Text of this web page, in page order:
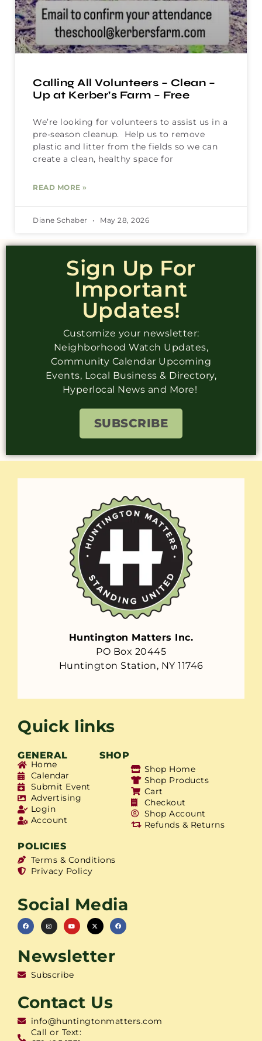
Calling All Volunteers – Clean –
Up at Kerber’s Farm – Free
We’re looking for volunteers to assist us in a
pre-season cleanup. Help us to remove
plastic and litter from the fields so we can
create a clean, healthy space for
READ MORE »
Diane Schaber May 28, 2026
Sign Up For
Important
Updates!
Customize your newsletter:
Neighborhood Watch Updates,
Community Calendar Upcoming
Events, Local Business & Directory,
Hyperlocal News and More!
SUBSCRIBE
Huntington Matters Inc.
PO Box 20445
Huntington Station, NY 11746
Quick links
GENERAL SHOP
Home
Calendar
Submit Event
Advertising
Login
Account
Shop Home
Shop Products
Cart
Checkout
Shop Account
Refunds & Returns
POLICIES
Terms & Conditions
Privacy Policy
Social Media
Newsletter
Subscribe
Contact Us
info@huntingtonmatters.com
Call or Text: